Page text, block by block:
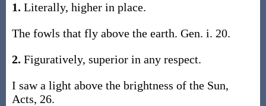
1. Literally, higher in place.
The fowls that fly above the earth. Gen. i. 20.
2. Figuratively, superior in any respect.
I saw a light above the brightness of the Sun,
Acts, 26.